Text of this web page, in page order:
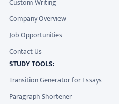
Company Overview
Job Opportunities
Contact Us
STUDY TOOLS:
Transition Generator for Essays
Paragraph Shortener